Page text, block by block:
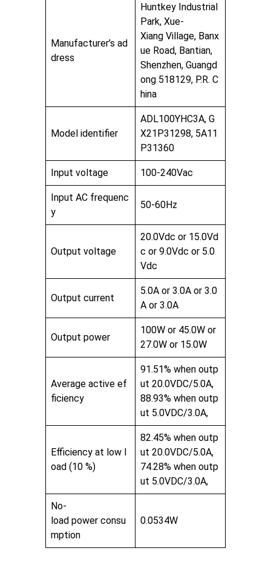
Manufacturer’s ad
dress
Huntkey Industrial
Park, Xue-
Xiang Village, Banx
ue Road, Bantian,
Shenzhen, Guangd
ong 518129, P.R. C
hina
Model identifier
ADL100YHC3A, G
X21P31298, 5A11
P31360
Input voltage 100-240Vac
Input AC frequenc
y
50-60Hz
Output voltage
20.0Vdc or 15.0Vd
c or 9.0Vdc or 5.0
Vdc
Output current
5.0A or 3.0A or 3.0
A or 3.0A
Output power
100W or 45.0W or
27.0W or 15.0W
Average active ef
ficiency
91.51% when outp
ut 20.0VDC/5.0A,
88.93% when outp
ut 5.0VDC/3.0A,
Efficiency at low l
oad (10 %)
82.45% when outp
ut 20.0VDC/5.0A,
74.28% when outp
ut 5.0VDC/3.0A,
No-
load power consu
mption
0.0534W